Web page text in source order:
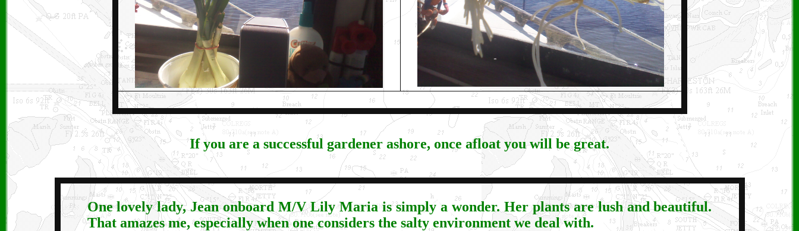
If you are a successful gardener ashore, once afloat you will be great.
One lovely lady, Jean onboard M/V Lily Maria is simply a wonder. Her plants are lush and beautiful.
That amazes me, especially when one considers the salty environment we deal with.